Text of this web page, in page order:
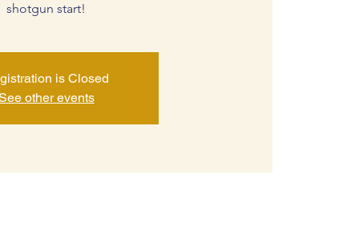
shotgun start!
is Closed
other events